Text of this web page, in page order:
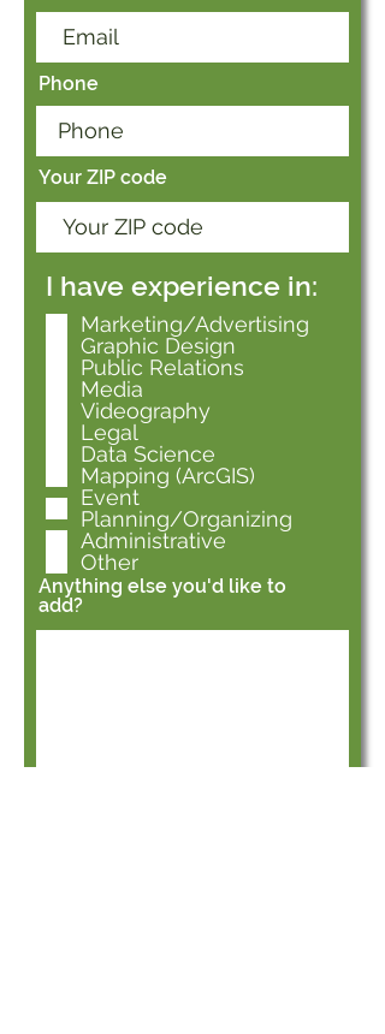
Phone
Your ZIP code
I have experience in:
Marketing/Advertising
Graphic Design
Public Relations
Media
Videography
Legal
Data Science
Mapping (ArcGIS)
Event
Planning/Organizing
Administrative
Other
Anything else you'd like to
add?